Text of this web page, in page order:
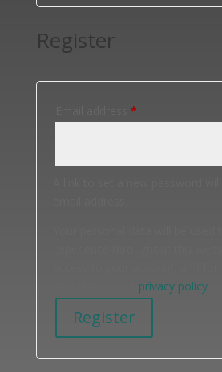
Register
*Required
privacy policy.
Register